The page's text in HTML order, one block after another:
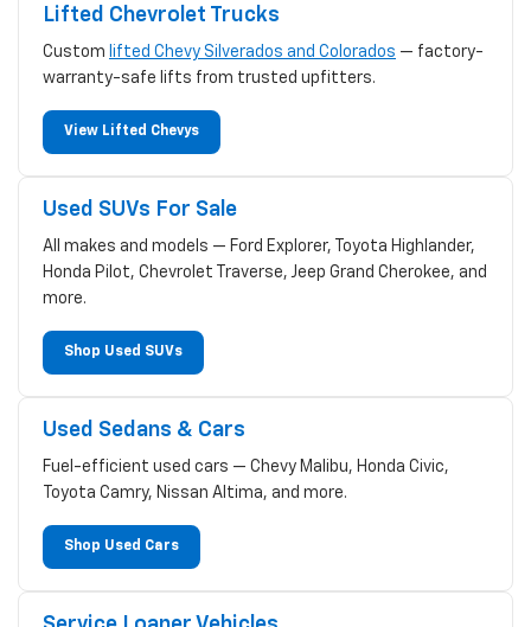
Lifted Chevrolet Trucks
Custom lifted Chevy Silverados and Colorados — factory-
warranty-safe lifts from trusted upfitters.
View Lifted Chevys
Used SUVs For Sale
All makes and models — Ford Explorer, Toyota Highlander,
Honda Pilot, Chevrolet Traverse, Jeep Grand Cherokee, and
more.
Shop Used SUVs
Used Sedans & Cars
Fuel-efficient used cars — Chevy Malibu, Honda Civic,
Toyota Camry, Nissan Altima, and more.
Shop Used Cars